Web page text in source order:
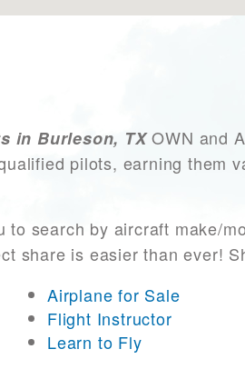
in Burleson, TXOWN and
pilots, earning them
to search by aircraft make/
share is easier than ever!
Airplane for Sale
Flight Instructor
Learn to Fly